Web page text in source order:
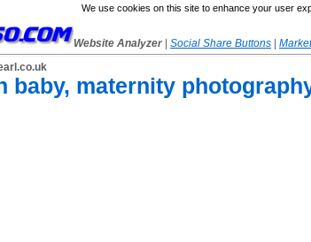
We use cookies on this site to enhance your user
Website Analyzer Social Share Buttons
baby, maternity